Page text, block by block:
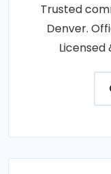
Trusted
Denver.
Licensed